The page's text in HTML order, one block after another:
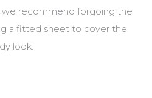
recommend forgoing the
a fitted sheet to cover the
look.